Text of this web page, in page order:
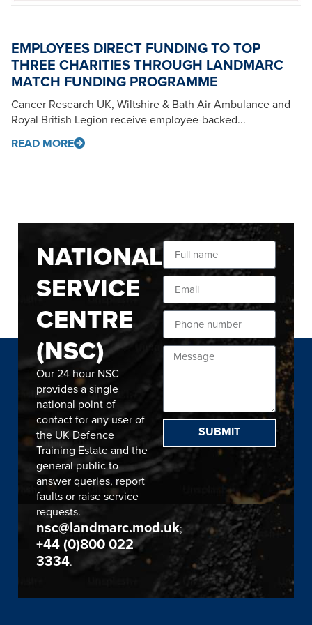
EMPLOYEES DIRECT FUNDING TO TOP
THREE CHARITIES THROUGH LANDMARC
MATCH FUNDING PROGRAMME
Cancer Research UK, Wiltshire & Bath Air Ambulance and
Royal British Legion receive employee-backed...
READ MORE
NATIONAL
SERVICE
CENTRE
(NSC)
Our 24 hour NSC
provides a single
national point of
contact for any user of
the UK Defence
Training Estate and the
general public to
answer queries, report
faults or raise service
requests.
nsc@landmarc.mod.uk;
+44 (0)800 022
3334.
SUBMIT